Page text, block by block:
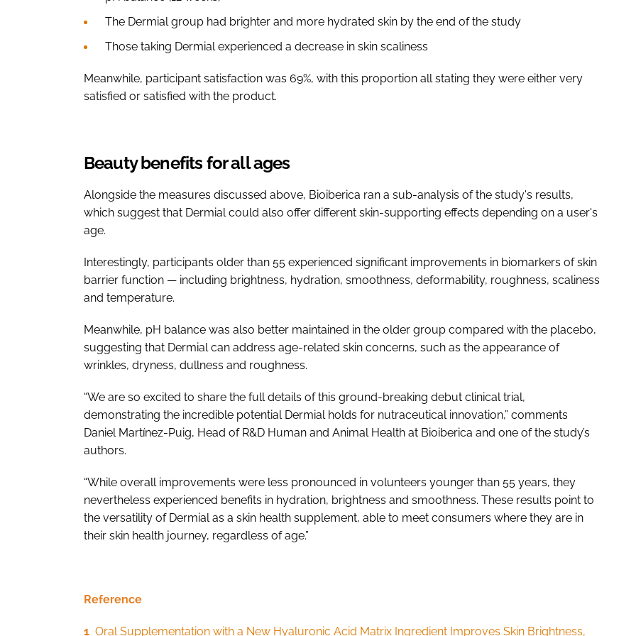
The Dermial group had brighter and more hydrated skin by the end of the study
Those taking Dermial experienced a decrease in skin scaliness
Meanwhile, participant satisfaction was 69%, with this proportion all stating they were either very
satisfied or satisfied with the product.
Beauty benefits for all ages
Alongside the measures discussed above, Bioiberica ran a sub-analysis of the study's results,
which suggest that Dermial could also offer different skin-supporting effects depending on a user's
age.
Interestingly, participants older than 55 experienced significant improvements in biomarkers of skin
barrier function — including brightness, hydration, smoothness, deformability, roughness, scaliness
and temperature.
Meanwhile, pH balance was also better maintained in the older group compared with the placebo,
suggesting that Dermial can address age-related skin concerns, such as the appearance of
wrinkles, dryness, dullness and roughness.
“We are so excited to share the full details of this ground-breaking debut clinical trial,
demonstrating the incredible potential Dermial holds for nutraceutical innovation,” comments
Daniel Martínez-Puig, Head of R&D Human and Animal Health at Bioiberica and one of the study’s
authors.
“While overall improvements were less pronounced in volunteers younger than 55 years, they
nevertheless experienced benefits in hydration, brightness and smoothness. These results point to
the versatility of Dermial as a skin health supplement, able to meet consumers where they are in
their skin health journey, regardless of age.”
Reference
1 Oral Supplementation with a New Hyaluronic Acid Matrix Ingredient Improves Skin Brightness,